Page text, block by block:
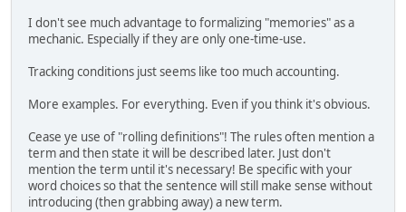
I don't see much advantage to formalizing "memories" as a
mechanic. Especially if they are only one-time-use.
Tracking conditions just seems like too much accounting.
More examples. For everything. Even if you think it's obvious.
Cease ye use of "rolling definitions"! The rules often mention a
term and then state it will be described later. Just don't
mention the term until it's necessary! Be specific with your
word choices so that the sentence will still make sense without
introducing (then grabbing away) a new term.